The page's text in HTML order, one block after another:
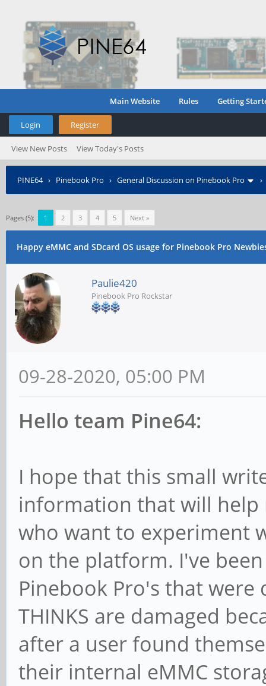
Main Website Rules Getting
Login Register
View New Posts View Today's Posts
PINE64› Pinebook Pro › General Discussion on Pinebook Pro
Pages (5): 1 2 3 4 5 Next »
Happy eMMC and SDcard OS usage for Pinebook Pro
Paulie420
Pinebook Pro Rockstar
09-28-2020, 05:00 PM
Hello team Pine64:
I hope that this small
information that will help
who want to experiment
on the platform. I've
Pinebook Pro's that
THINKS are damaged
after a user found
their internal eMMC